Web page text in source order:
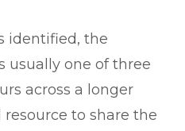
identified, the
usually one of three
across a longer
to share the